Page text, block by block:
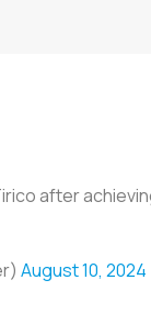
after
August 10, 2024